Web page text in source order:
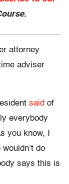
attorney
adviser
said of
everybody
you know, I
do
says this is